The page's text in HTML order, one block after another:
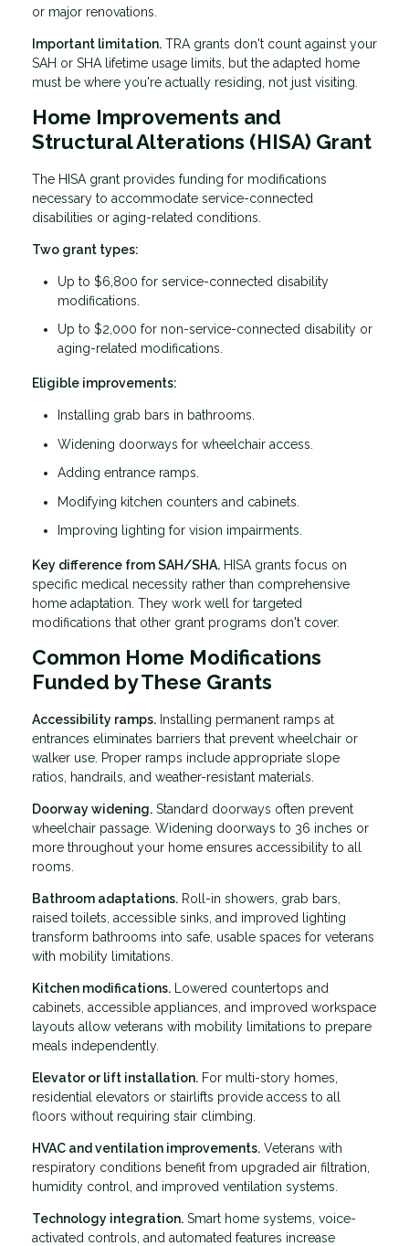
or major renovations.
Important limitation. TRA grants don't count against your
SAH or SHA lifetime usage limits, but the adapted home
must be where you're actually residing, not just visiting.
Home Improvements and
Structural Alterations (HISA) Grant
The HISA grant provides funding for modifications
necessary to accommodate service-connected
disabilities or aging-related conditions.
Two grant types:
Up to $6,800 for service-connected disability
modifications.
Up to $2,000 for non-service-connected disability or
aging-related modifications.
Eligible improvements:
Installing grab bars in bathrooms.
Widening doorways for wheelchair access.
Adding entrance ramps.
Modifying kitchen counters and cabinets.
Improving lighting for vision impairments.
Key difference from SAH/SHA. HISA grants focus on
specific medical necessity rather than comprehensive
home adaptation. They work well for targeted
modifications that other grant programs don't cover.
Common Home Modifications
Funded by These Grants
Accessibility ramps. Installing permanent ramps at
entrances eliminates barriers that prevent wheelchair or
walker use. Proper ramps include appropriate slope
ratios, handrails, and weather-resistant materials.
Doorway widening. Standard doorways often prevent
wheelchair passage. Widening doorways to 36 inches or
more throughout your home ensures accessibility to all
rooms.
Bathroom adaptations. Roll-in showers, grab bars,
raised toilets, accessible sinks, and improved lighting
transform bathrooms into safe, usable spaces for veterans
with mobility limitations.
Kitchen modifications. Lowered countertops and
cabinets, accessible appliances, and improved workspace
layouts allow veterans with mobility limitations to prepare
meals independently.
Elevator or lift installation. For multi-story homes,
residential elevators or stairlifts provide access to all
floors without requiring stair climbing.
HVAC and ventilation improvements. Veterans with
respiratory conditions benefit from upgraded air filtration,
humidity control, and improved ventilation systems.
Technology integration. Smart home systems, voice-
activated controls, and automated features increase